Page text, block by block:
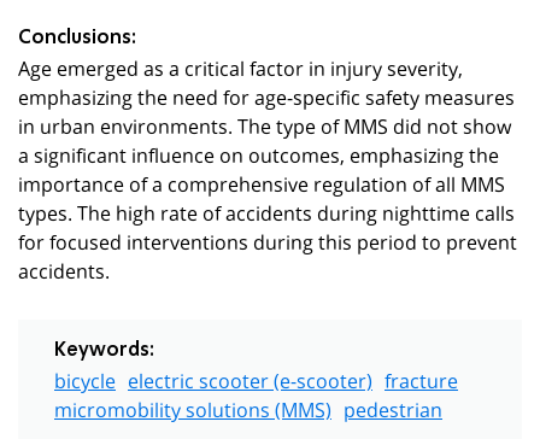
Conclusions:
Age emerged as a critical factor in injury severity,
emphasizing the need for age-specific safety measures
in urban environments. The type of MMS did not show
a significant influence on outcomes, emphasizing the
importance of a comprehensive regulation of all MMS
types. The high rate of accidents during nighttime calls
for focused interventions during this period to prevent
accidents.
Keywords:
bicycle electric scooter (e-scooter) fracture
micromobility solutions (MMS) pedestrian